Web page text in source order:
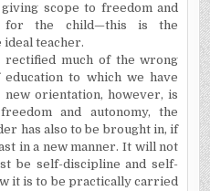
scope to freedom and
for the child—this is the
teacher.
much of the wrong
to which we have
new orientation, however, is
and autonomy, the
has also to be brought in, if
in a new manner. It will not
be self-discipline and self-
it is to be practically carried